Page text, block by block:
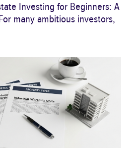
Investing for Beginners: A
many ambitious investors,